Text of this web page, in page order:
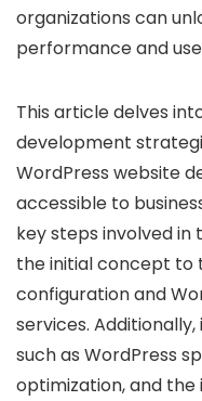
organizations can
performance and
This article delves
development
WordPress website
accessible to
key steps involved
the initial concept to
configuration and
services.
such as WordPress
optimization, and